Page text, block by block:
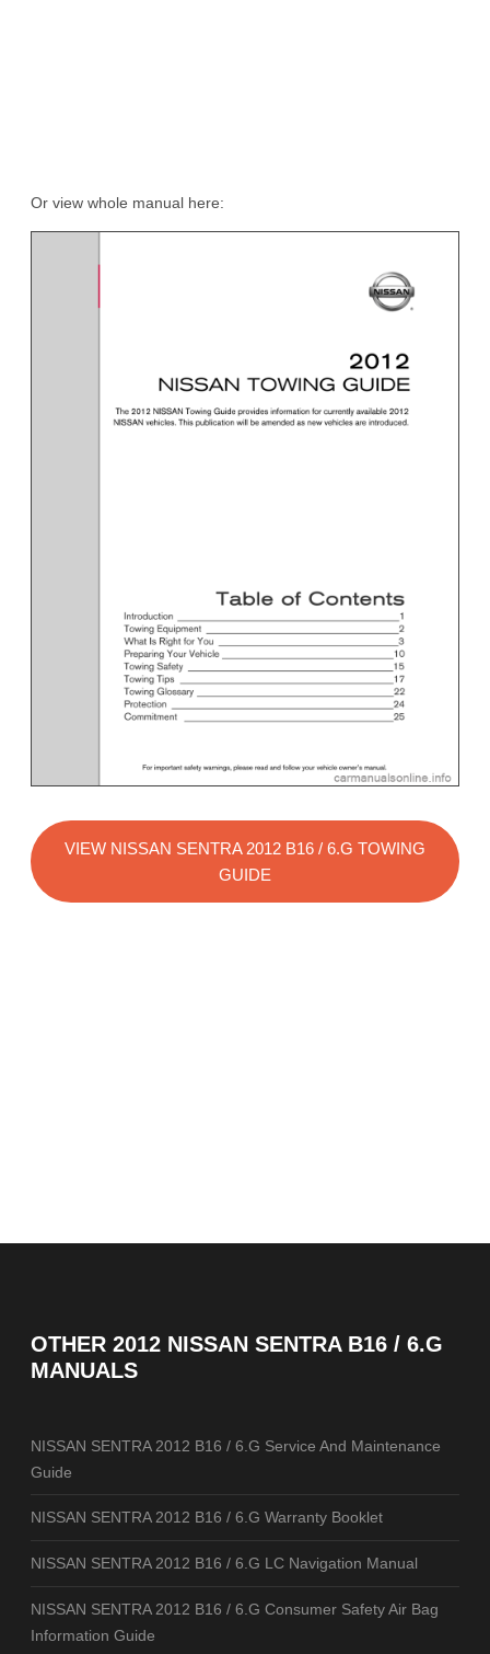
Or view whole manual here:
VIEW NISSAN SENTRA 2012 B16 / 6.G TOWING
GUIDE
OTHER 2012 NISSAN SENTRA B16 / 6.G
MANUALS
NISSAN SENTRA 2012 B16 / 6.G Service And Maintenance
Guide
NISSAN SENTRA 2012 B16 / 6.G Warranty Booklet
NISSAN SENTRA 2012 B16 / 6.G LC Navigation Manual
NISSAN SENTRA 2012 B16 / 6.G Consumer Safety Air Bag
Information Guide